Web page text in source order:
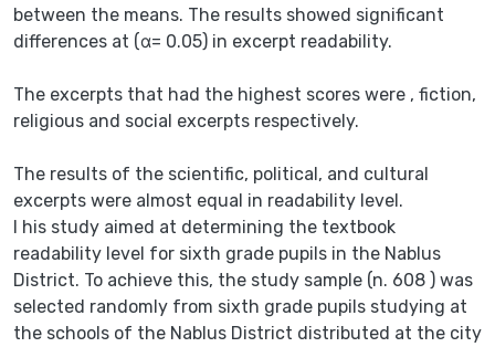
between the means. The results showed significant
differences at (α= 0.05) in excerpt readability.
The excerpts that had the highest scores were , fiction,
religious and social excerpts respectively.
The results of the scientific, political, and cultural
excerpts were almost equal in readability level.
I his study aimed at determining the textbook
readability level for sixth grade pupils in the Nablus
District. To achieve this, the study sample (n. 608 ) was
selected randomly from sixth grade pupils studying at
the schools of the Nablus District distributed at the city